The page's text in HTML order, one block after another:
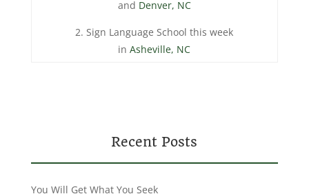
and Denver, NC
2. Sign Language School this week
inAsheville, NC
Recent Posts
You Will Get What You Seek